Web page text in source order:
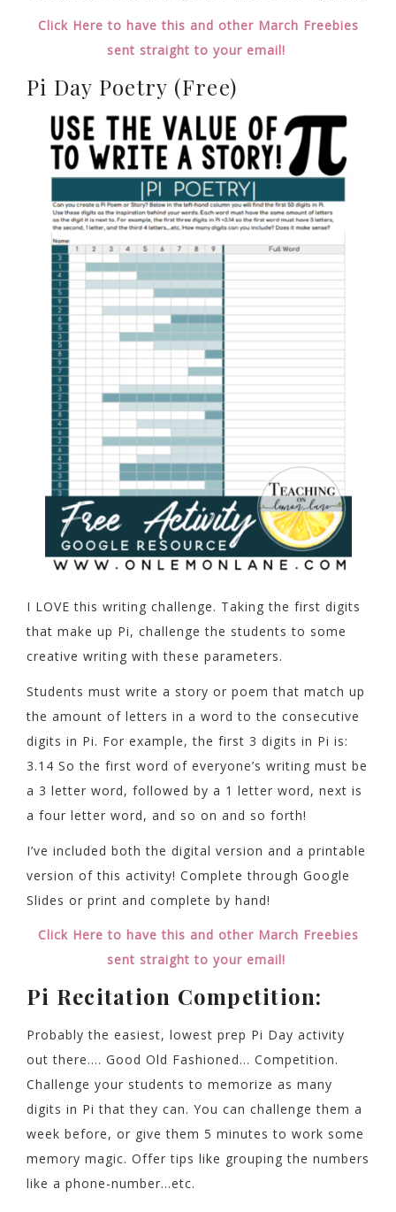
Click Here to have this and other March Freebies
sent straight to your email!
Pi Day Poetry (Free)
I LOVE this writing challenge. Taking the first digits
that make up Pi, challenge the students to some
creative writing with these parameters.
Students must write a story or poem that match up
the amount of letters in a word to the consecutive
digits in Pi. For example, the first 3 digits in Pi is:
3.14 So the first word of everyone’s writing must be
a 3 letter word, followed by a 1 letter word, next is
a four letter word, and so on and so forth!
I’ve included both the digital version and a printable
version of this activity! Complete through Google
Slides or print and complete by hand!
Click Here to have this and other March Freebies
sent straight to your email!
Pi Recitation Competition:
Probably the easiest, lowest prep Pi Day activity
out there…. Good Old Fashioned… Competition.
Challenge your students to memorize as many
digits in Pi that they can. You can challenge them a
week before, or give them 5 minutes to work some
memory magic. Offer tips like grouping the numbers
like a phone-number…etc.